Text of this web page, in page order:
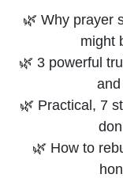
🌿 Why prayer
might
🌿 3 powerful
🌿 Practical, 7
🌿 How to